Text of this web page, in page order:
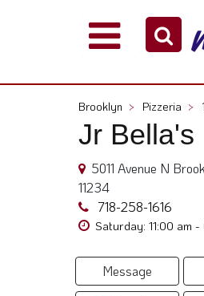
Brooklyn > Pizzeria >
Jr Bella's
5011 Avenue N
11234
718-258-1616
Saturday: 11:00 am
Message